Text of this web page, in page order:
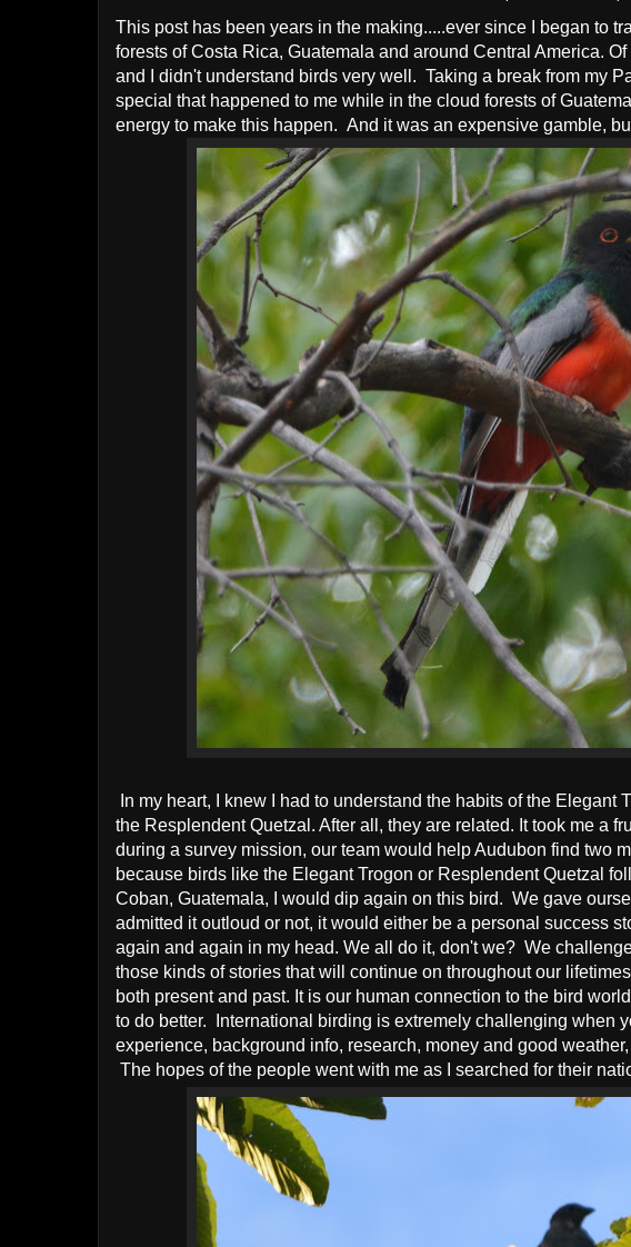
This post has been years in the making.....ever since I began to
forests of Costa Rica, Guatemala and around Central America.
and I didn't understand birds very well. Taking a break from my
special that happened to me while in the cloud forests of
energy to make this happen. And it was an expensive gamble,
In my heart, I knew I had to understand the habits of the Elegant
the Resplendent Quetzal. After all, they are related. It took me a
during a survey mission, our team would help Audubon find two
because birds like the Elegant Trogon or Resplendent Quetzal
Coban, Guatemala, I would dip again on this bird. We gave
admitted it outloud or not, it would either be a personal success
again and again in my head. We all do it, don't we? We
those kinds of stories that will continue on throughout our
both present and past. It is our human connection to the bird
to do better. International birding is extremely challenging when
experience, background info, research, money and good
The hopes of the people went with me as I searched for their